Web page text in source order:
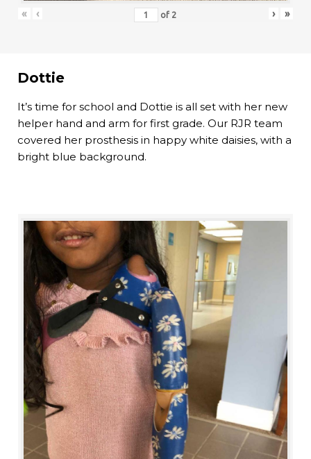
« ‹ of 2 › »
Dottie
It’s time for school and Dottie is all set with her new
helper hand and arm for first grade. Our RJR team
covered her prosthesis in happy white daisies, with a
bright blue background.